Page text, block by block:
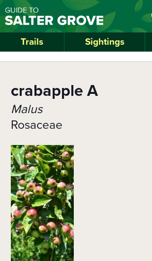
Skip
to
main
contentTrails Sightings
crabapple A
Malus
Rosaceae